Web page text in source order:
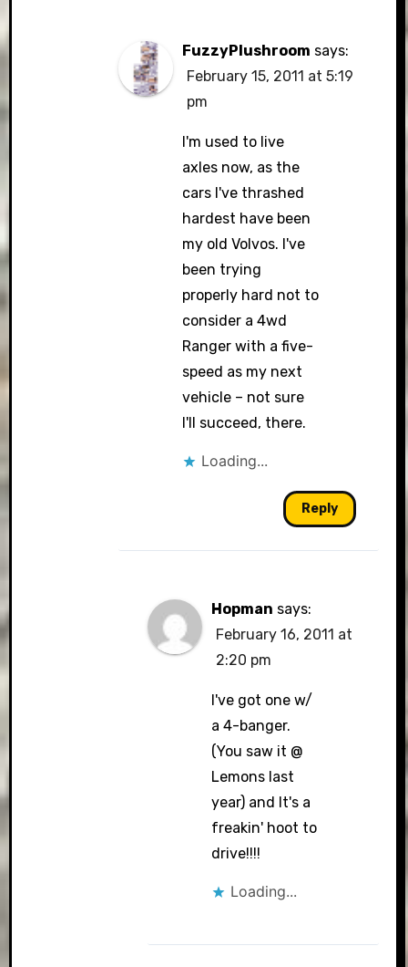
FuzzyPlushroom says:
February 15, 2011 at 5:19
pm
I'm used to live
axles now, as the
cars I've thrashed
hardest have been
my old Volvos. I've
been trying
properly hard not to
consider a 4wd
Ranger with a five-
speed as my next
vehicle – not sure
I'll succeed, there.
Loading...
Reply
Hopman says:
February 16, 2011 at
2:20 pm
I've got one w/
a 4-banger.
(You saw it @
Lemons last
year) and It's a
freakin' hoot to
drive!!!!
Loading...